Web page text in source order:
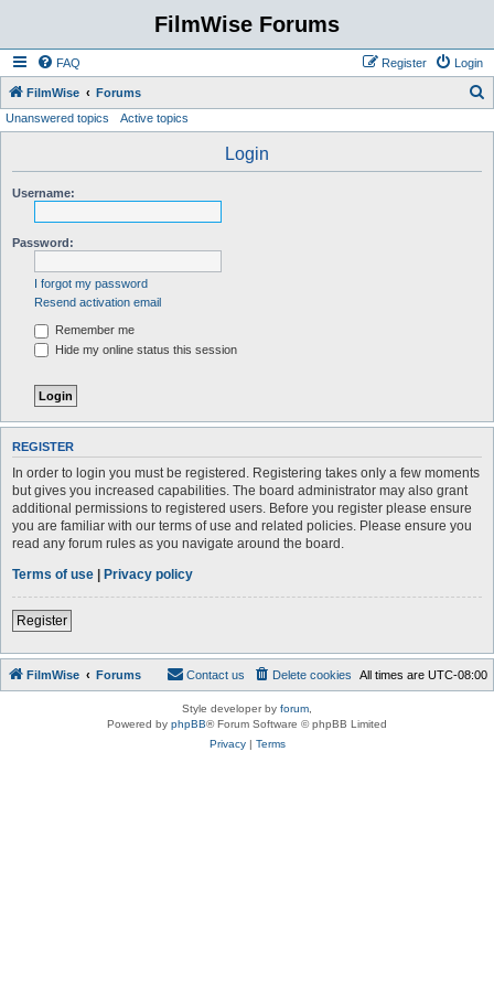
FilmWise Forums
FAQ Login
Register
FilmWise Forums
Unanswered topics Active topics
Login
Username:
Password:
I forgot my password
Resend activation email
Remember me
Hide my online status this session
REGISTER
In order to login you must be registered. Registering takes only a few moments
but gives you increased capabilities. The board administrator may also grant
additional permissions to registered users. Before you register please ensure
you are familiar with our terms of use and related policies. Please ensure you
read any forum rules as you navigate around the board.
Terms of use | Privacy policy
Register
FilmWise Forums All times are UTC-08:00
Delete cookies
Contact us
Style developer by forum
Powered by phpBB® Forum Software © phpBB Limited
Privacy| Terms